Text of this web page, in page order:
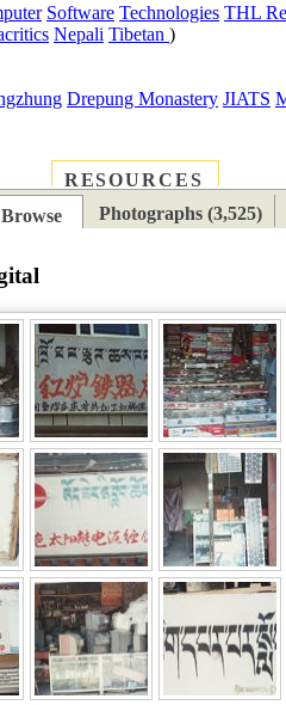
Software Technologies THL
Nepali Tibetan )
Drepung Monastery JIATS
RESOURCES
Browse Photographs (3,525)